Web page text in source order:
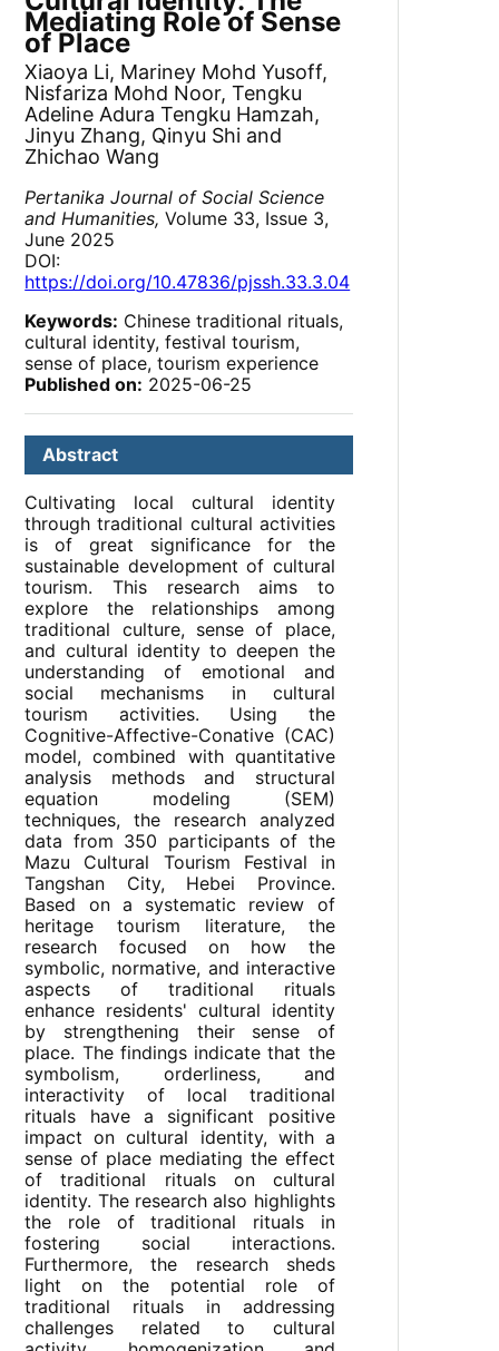
Mediating Role of Sense
of Place
Xiaoya Li, Mariney Mohd Yusoff,
Nisfariza Mohd Noor, Tengku
Adeline Adura Tengku Hamzah,
Jinyu Zhang, Qinyu Shi and
Zhichao Wang
Pertanika Journal of Social Science
and Humanities, Volume 33, Issue 3,
June 2025
DOI:
https://doi.org/10.47836/pjssh.33.3.04
Keywords: Chinese traditional rituals,
cultural identity, festival tourism,
sense of place, tourism experience
Published on: 2025-06-25
Abstract
Cultivating local cultural identity
through traditional cultural activities
is of great significance for the
sustainable development of cultural
tourism. This research aims to
explore the relationships among
traditional culture, sense of place,
and cultural identity to deepen the
understanding of emotional and
social mechanisms in cultural
tourism activities. Using the
Cognitive-Affective-Conative (CAC)
model, combined with quantitative
analysis methods and structural
equation modeling (SEM)
techniques, the research analyzed
data from 350 participants of the
Mazu Cultural Tourism Festival in
Tangshan City, Hebei Province.
Based on a systematic review of
heritage tourism literature, the
research focused on how the
symbolic, normative, and interactive
aspects of traditional rituals
enhance residents' cultural identity
by strengthening their sense of
place. The findings indicate that the
symbolism, orderliness, and
interactivity of local traditional
rituals have a significant positive
impact on cultural identity, with a
sense of place mediating the effect
of traditional rituals on cultural
identity. The research also highlights
the role of traditional rituals in
fostering social interactions.
Furthermore, the research sheds
light on the potential role of
traditional rituals in addressing
challenges related to cultural